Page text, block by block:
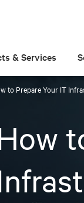
& Services
to Prepare Your IT